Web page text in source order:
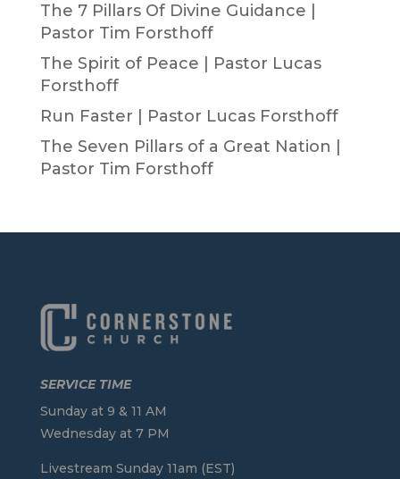
The 7 Pillars Of Divine Guidance |
Pastor Tim Forsthoff
The Spirit of Peace | Pastor Lucas
Forsthoff
Run Faster | Pastor Lucas Forsthoff
The Seven Pillars of a Great Nation |
Pastor Tim Forsthoff
SERVICE TIME
Sunday at 9 & 11 AM
Wednesday at 7 PM
Livestream Sunday 11am (EST)